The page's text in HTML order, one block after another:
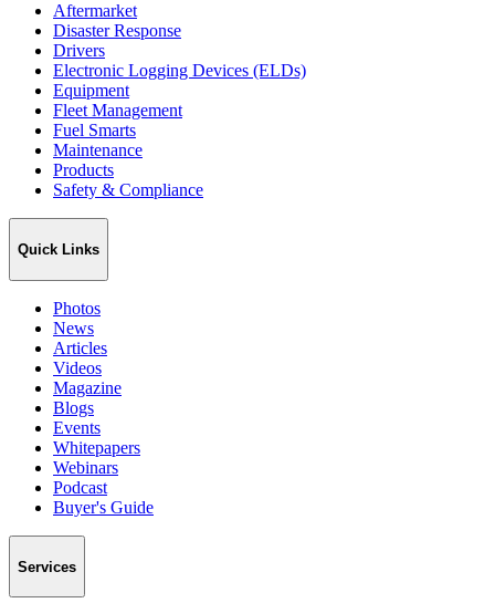
Aftermarket
Disaster Response
Drivers
Electronic Logging Devices (ELDs)
Equipment
Fleet Management
Fuel Smarts
Maintenance
Products
Safety & Compliance
Quick Links
Photos
News
Articles
Videos
Magazine
Blogs
Events
Whitepapers
Webinars
Podcast
Buyer's Guide
Services